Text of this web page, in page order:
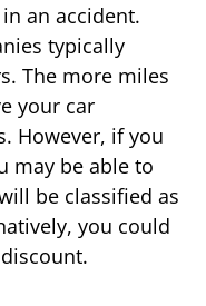
an accident.
typically
The more miles
your car
However, if you
may be able to
be classified as
you could